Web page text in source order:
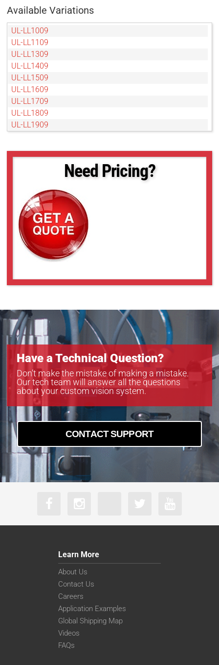
Available Variations
UL-LL1009
UL-LL1109
UL-LL1309
UL-LL1409
UL-LL1509
UL-LL1609
UL-LL1709
UL-LL1809
UL-LL1909
UL-LL2109
UL-LL2409
UL-LL2509
UL-LL309
UL-LL409
UL-LL509
UL-LL609
UL-LL809
Need Pricing?
Have a Technical Question?
Don’t make the mistake of making a mistake.
Our tech team will answer all the questions
about your custom vision system.
CONTACT SUPPORT
Learn More
About Us
Contact Us
Careers
Application Examples
Global Shipping Map
Videos
FAQs